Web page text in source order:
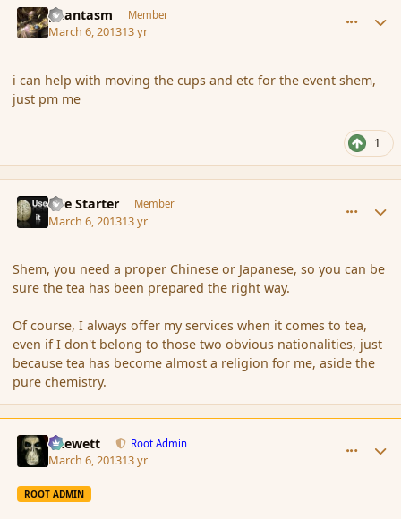
phantasm Member
March 6, 201313 yr
i can help with moving the cups and etc for the event shem,
just pm me
1
Fire Starter Member
March 6, 201313 yr
Shem, you need a proper Chinese or Japanese, so you can be
sure the tea has been prepared the right way.
Of course, I always offer my services when it comes to tea,
even if I don't belong to those two obvious nationalities, just
because tea has become almost a religion for me, aside the
pure chemistry.
Chewett Root Admin
March 6, 201313 yr
ROOT ADMIN